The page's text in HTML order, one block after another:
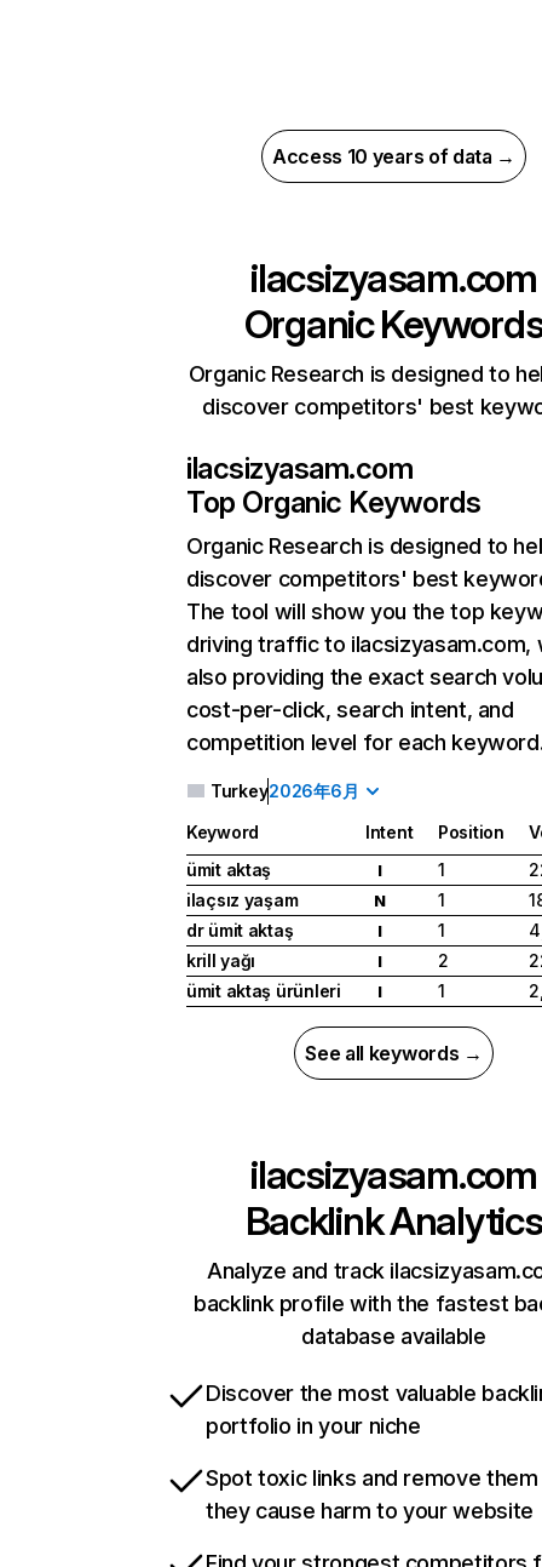
Access 10 years of data →
ilacsizyasam.com
Organic
Organic Research is designed to
discover competitors' best
ilacsizyasam.com
Top Organic Keywords
Organic Research is designed to
discover competitors' best
The tool will show you the top
driving traffic to ilacsizyasam.com,
also providing the exact search
cost-per-click, search intent, and
competition level for each
Turkey2026年6月
Keyword Intent Position
ümit aktaş
I 1
ilaçsız yaşam
N 1
dr ümit aktaş
I 1
krill yağı
I 2
ümit aktaş ürünleri
I 1
See all keywords →
ilacsizyasam.com
Backlink Analytics
Analyze and track
backlink profile with the fastest
database available
Discover the most valuable
portfolio in your niche
Spot toxic links and remove
they cause harm to your website